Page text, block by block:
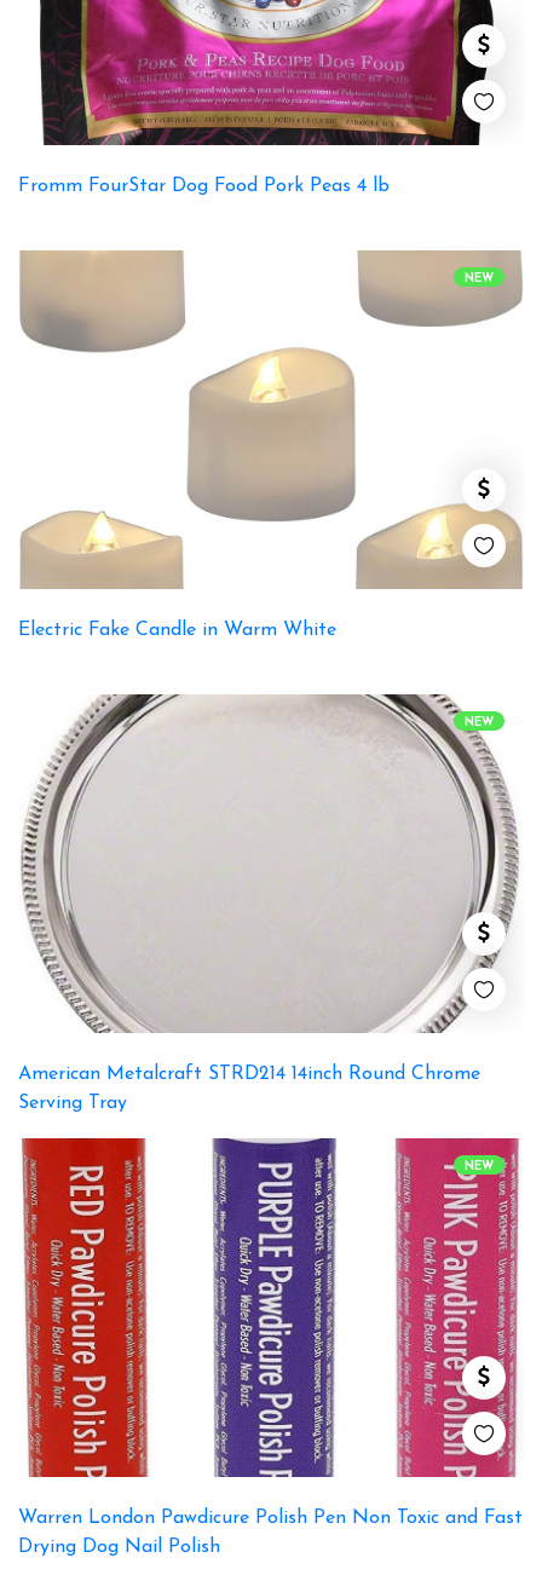
Fromm FourStar Dog Food Pork Peas 4 lb
NEW
Electric Fake Candle in Warm White
NEW
American Metalcraft STRD214 14inch Round Chrome
Serving Tray
NEW
Warren London Pawdicure Polish Pen Non Toxic and Fast
Drying Dog Nail Polish